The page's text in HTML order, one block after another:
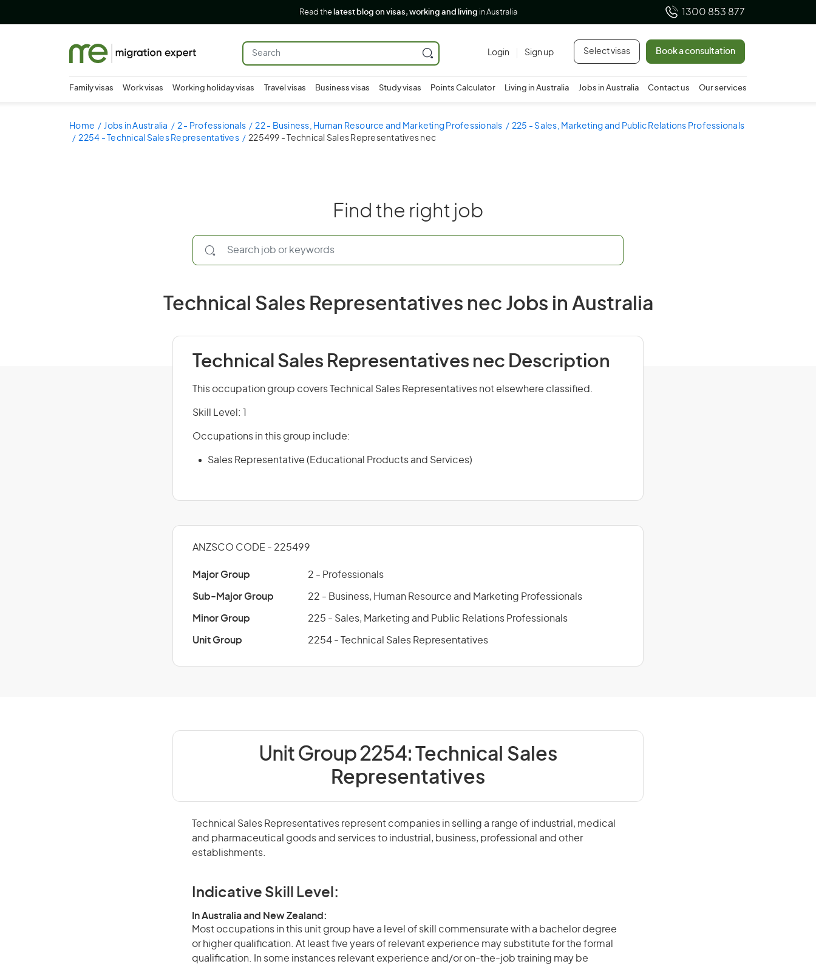
Read the latest blog on visas, working and living in Australia 1300 853 877
Login Sign up Select visas Book a consultation
Family visas Work visas Working holiday visas Travel visas Business visas Study visas Points Calculator Living in Australia Jobs in Australia Contact us Our services
Home Jobs in Australia 2 - Professionals 22 - Business, Human Resource and Marketing Professionals
225 - Sales, Marketing and Public Relations Professionals
2254 - Technical Sales Representatives
225499 - Technical Sales Representatives nec
Find the right job
Technical Sales Representatives nec Jobs in Australia
Technical Sales Representatives nec Description
This occupation group covers Technical Sales Representatives not elsewhere classified.
Skill Level: 1
Occupations in this group include:
Sales Representative (Educational Products and Services)
ANZSCO CODE - 225499
Major Group 2 - Professionals
Sub-Major Group 22 - Business, Human Resource and Marketing Professionals
Minor Group 225 - Sales, Marketing and Public Relations Professionals
Unit Group 2254 - Technical Sales Representatives
Unit Group 2254: Technical Sales
Representatives
Technical Sales Representatives represent companies in selling a range of industrial, medical
and pharmaceutical goods and services to industrial, business, professional and other
establishments.
Indicative Skill Level:
In Australia and New Zealand:
Most occupations in this unit group have a level of skill commensurate with a bachelor degree
or higher qualification. At least five years of relevant experience may substitute for the formal
qualification. In some instances relevant experience and/or on-the-job training may be